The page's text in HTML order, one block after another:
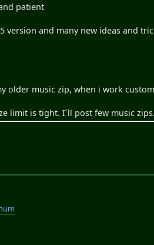
patient
version and many new ideas and
older music zip, when i work
limit is tight. I´ll post few music